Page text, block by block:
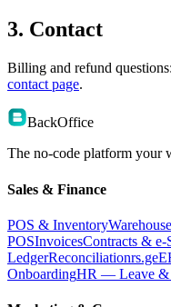
3. Contact
Billing and refund questions:
contact page.
BackOffice
The no-code platform your
Sales & Finance
POS & Inventory
POSInvoicesContracts & e-
LedgerReconciliationrs.ge
OnboardingHR — Leave &